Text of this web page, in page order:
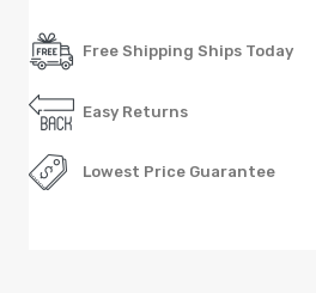
Free Shipping Ships Today
Easy Returns
Lowest Price Guarantee